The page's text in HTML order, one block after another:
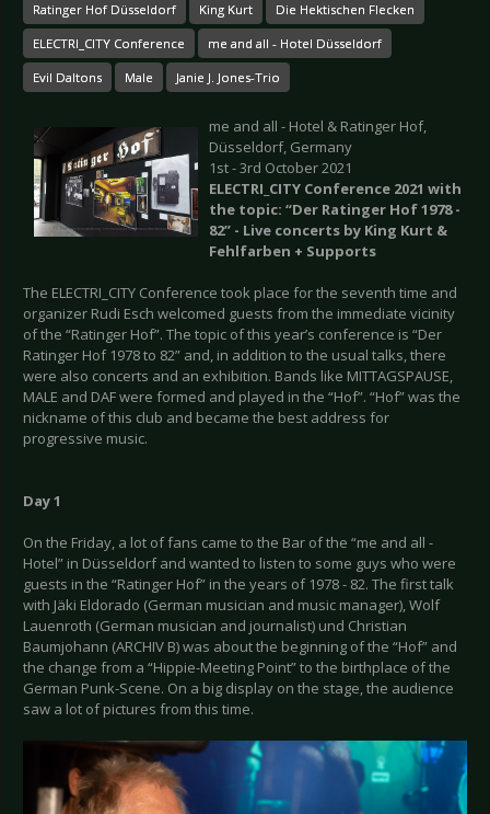
Ratinger Hof Düsseldorf King Kurt Die Hektischen Flecken
ELECTRI_CITY Conference me and all - Hotel Düsseldorf
Evil Daltons Male Janie J. Jones-Trio
me and all - Hotel & Ratinger Hof,
Düsseldorf, Germany
1st - 3rd October 2021
ELECTRI_CITY Conference 2021 with
the topic: “Der Ratinger Hof 1978 -
82” - Live concerts by King Kurt &
Fehlfarben + Supports
The ELECTRI_CITY Conference took place for the seventh time and
organizer Rudi Esch welcomed guests from the immediate vicinity
of the “Ratinger Hof”. The topic of this year’s conference is “Der
Ratinger Hof 1978 to 82” and, in addition to the usual talks, there
were also concerts and an exhibition. Bands like MITTAGSPAUSE,
MALE and DAF were formed and played in the “Hof”. “Hof” was the
nickname of this club and became the best address for
progressive music.
Day 1
On the Friday, a lot of fans came to the Bar of the “me and all -
Hotel” in Düsseldorf and wanted to listen to some guys who were
guests in the “Ratinger Hof” in the years of 1978 - 82. The first talk
with Jäki Eldorado (German musician and music manager), Wolf
Lauenroth (German musician and journalist) und Christian
Baumjohann (ARCHIV B) was about the beginning of the “Hof” and
the change from a “Hippie-Meeting Point” to the birthplace of the
German Punk-Scene. On a big display on the stage, the audience
saw a lot of pictures from this time.